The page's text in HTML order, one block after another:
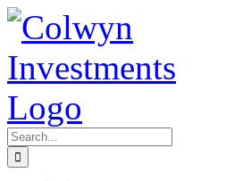
Skip
content
Search
for: